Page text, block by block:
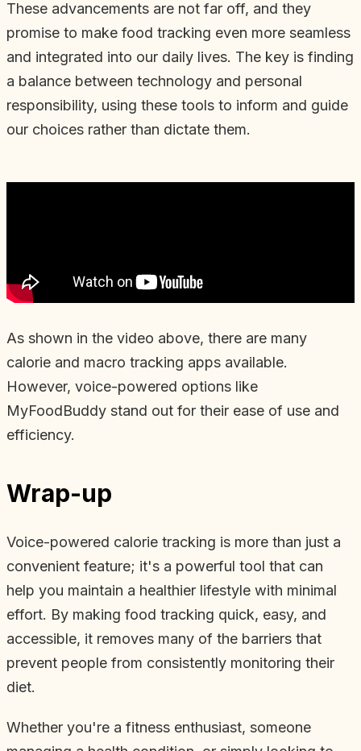
These advancements are not far off, and they
promise to make food tracking even more seamless
and integrated into our daily lives. The key is finding
a balance between technology and personal
responsibility, using these tools to inform and guide
our choices rather than dictate them.
As shown in the video above, there are many
calorie and macro tracking apps available.
However, voice-powered options like
MyFoodBuddy stand out for their ease of use and
efficiency.
Wrap-up
Voice-powered calorie tracking is more than just a
convenient feature; it's a powerful tool that can
help you maintain a healthier lifestyle with minimal
effort. By making food tracking quick, easy, and
accessible, it removes many of the barriers that
prevent people from consistently monitoring their
diet.
Whether you're a fitness enthusiast, someone